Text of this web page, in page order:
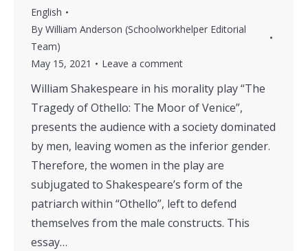
English
By William Anderson (Schoolworkhelper Editorial
Team)
May 15, 2021
Leave a comment
William Shakespeare in his morality play “The
Tragedy of Othello: The Moor of Venice”,
presents the audience with a society dominated
by men, leaving women as the inferior gender.
Therefore, the women in the play are
subjugated to Shakespeare’s form of the
patriarch within “Othello”, left to defend
themselves from the male constructs. This
essay…